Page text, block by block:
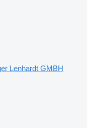
Lenhardt GMBH